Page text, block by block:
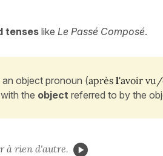
tenses like Le Passé Composé.
objectpronoun (après l'avoir
with the object referred to by the
à rien d'autre.